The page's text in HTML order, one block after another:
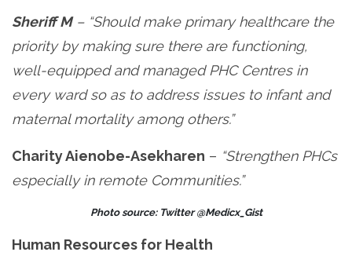
Sheriff M– “Should make primary healthcare the
priority by making sure there are functioning,
well-equipped and managed PHC Centres in
every ward so as to address issues to infant and
maternal mortality among others.”
Charity Aienobe-Asekharen – “Strengthen PHCs
especially in remote Communities.”
Photo source: Twitter @Medicx_Gist
Human Resources for Health